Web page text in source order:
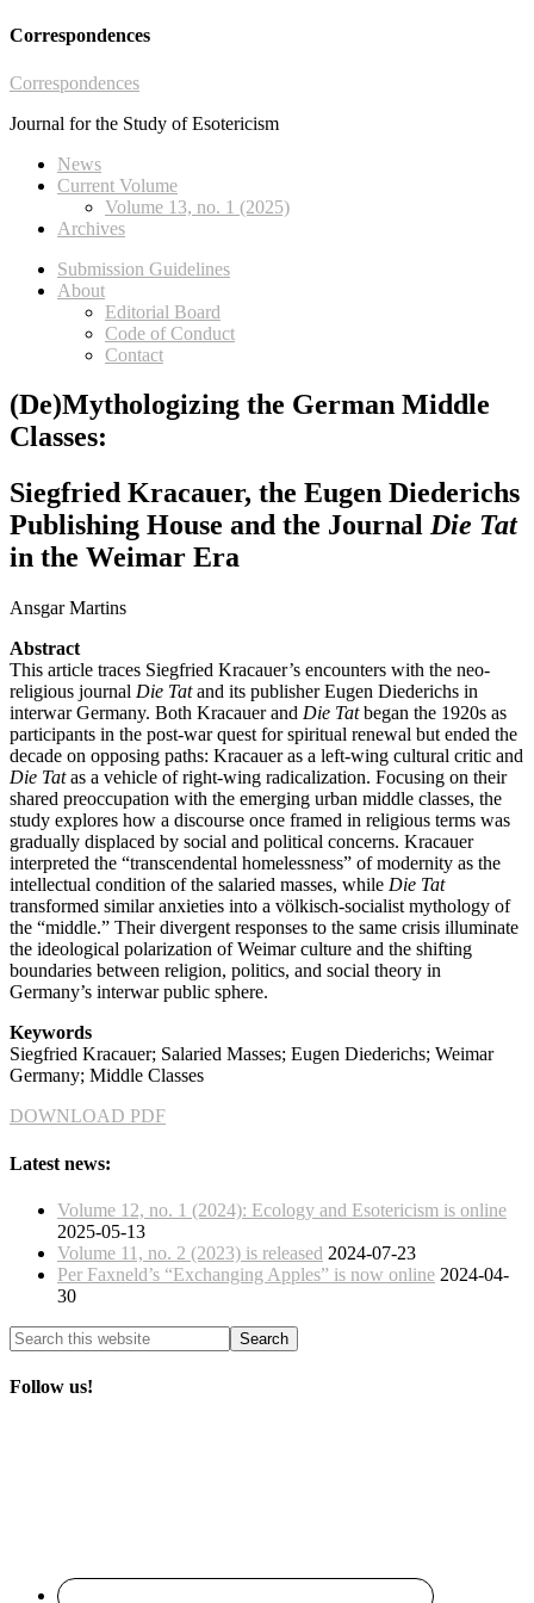
Correspondences
Correspondences
Journal for the Study of Esotericism
News
Current Volume
Volume 13, no. 1 (2025)
Archives
Submission Guidelines
About
Editorial Board
Code of Conduct
Contact
(De)Mythologizing the German Middle
Classes:
Siegfried Kracauer, the Eugen Diederichs
Publishing House and the Journal Die Tat
in the Weimar Era
Ansgar Martins
Abstract
This article traces Siegfried Kracauer’s encounters with the neo-
religious journal Die Tatand its publisher Eugen Diederichs in
interwar Germany. Both Kracauer and Die Tatbegan the 1920s as
participants in the post-war quest for spiritual renewal but ended the
decade on opposing paths: Kracauer as a left-wing cultural critic and
Die Tatas a vehicle of right-wing radicalization. Focusing on their
shared preoccupation with the emerging urban middle classes, the
study explores how a discourse once framed in religious terms was
gradually displaced by social and political concerns. Kracauer
interpreted the “transcendental homelessness” of modernity as the
intellectual condition of the salaried masses, while Die Tat
transformed similar anxieties into a völkisch-socialist mythology of
the “middle.” Their divergent responses to the same crisis illuminate
the ideological polarization of Weimar culture and the shifting
boundaries between religion, politics, and social theory in
Germany’s interwar public sphere.
Keywords
Siegfried Kracauer; Salaried Masses; Eugen Diederichs; Weimar
Germany; Middle Classes
DOWNLOAD PDF
Latest news:
Volume 12, no. 1 (2024): Ecology and Esotericism is online
2025-05-13
Volume 11, no. 2 (2023) is released 2024-07-23
Per Faxneld’s “Exchanging Apples” is now online 2024-04-
30
Follow us!